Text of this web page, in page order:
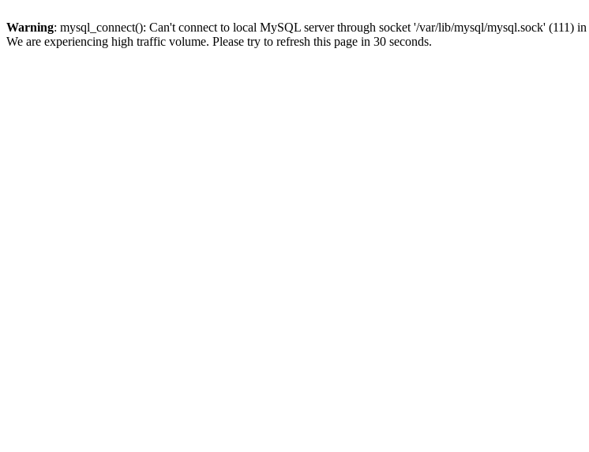
Warning: mysql_connect(): Can't connect to local MySQL server through socket '/var/lib/mysql/mysql.sock' (111) in
We are experiencing high traffic volume. Please try to refresh this page in 30 seconds.